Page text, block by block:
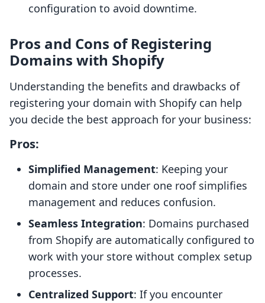
configuration to avoid downtime.
Pros and Cons of Registering
Domains with Shopify
Understanding the benefits and drawbacks of
registering your domain with Shopify can help
you decide the best approach for your business:
Pros:
Simplified Management: Keeping your
domain and store under one roof simplifies
management and reduces confusion.
Seamless Integration: Domains purchased
from Shopify are automatically configured to
work with your store without complex setup
processes.
Centralized Support: If you encounter